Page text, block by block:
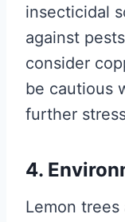
insecticidal
against
consider
be cautious
further
4.
Lemon